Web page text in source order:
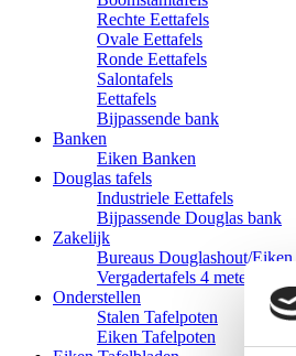
Rechte Eettafels
Ovale Eettafels
Ronde Eettafels
Salontafels
Eettafels
Bijpassende bank
Banken
Eiken Banken
Douglas tafels
Industriele Eettafels
Bijpassende Douglas bank
Zakelijk
Bureaus Douglashout/Eiken
Vergadertafels 4 meter
Onderstellen
Stalen Tafelpoten
Eiken Tafelpoten